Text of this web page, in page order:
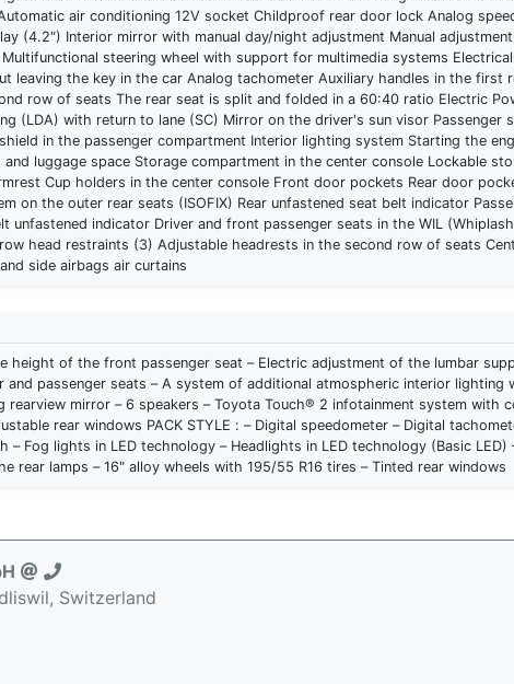
air conditioning 12V socket Childproof rear door lock Analog
(4.2") Interior mirror with manual day/night adjustment Manual
steering wheel with support for multimedia systems
leaving the key in the car Analog tachometer Auxiliary handles in the first
row of seats The rear seat is split and folded in a 60:40 ratio Electric
(LDA) with return to lane (SC) Mirror on the driver's sun visor Passenger
in the passenger compartment Interior lighting system Starting the
luggage space Storage compartment in the center console Lockable
Cup holders in the center console Front door pockets Rear door
on the outer rear seats (ISOFIX) Rear unfastened seat belt indicator
unfastened indicator Driver and front passenger seats in the WIL
head restraints (3) Adjustable headrests in the second row of seats
side airbags air curtains
height of the front passenger seat – Electric adjustment of the lumbar
and passenger seats – A system of additional atmospheric interior lighting
rearview mirror – 6 speakers – Toyota Touch® 2 infotainment system with
speedometer – Digital tachometer – Piano
– Fog lights in LED technology – Headlights in LED technology (Basic LED)
rear lamps – 16" alloy wheels with 195/55 R16 tires – Tinted rear windows
Switzerland